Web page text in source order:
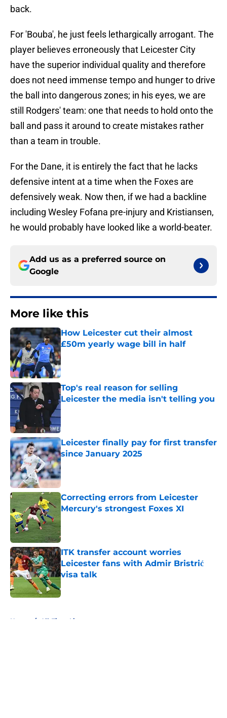
back.
For 'Bouba', he just feels lethargically arrogant. The
player believes erroneously that Leicester City
have the superior individual quality and therefore
does not need immense tempo and hunger to drive
the ball into dangerous zones; in his eyes, we are
still Rodgers' team: one that needs to hold onto the
ball and pass it around to create mistakes rather
than a team in trouble.
For the Dane, it is entirely the fact that he lacks
defensive intent at a time when the Foxes are
defensively weak. Now then, if we had a backline
including Wesley Fofana pre-injury and Kristiansen,
he would probably have looked like a world-beater.
Add us as a preferred source on
Google
More like this
How Leicester cut their almost
£50m yearly wage bill in half
Published by on Invalid Date
Top's real reason for selling
Leicester the media isn't telling you
Published by on Invalid Date
Leicester finally pay for first transfer
since January 2025
Published by on Invalid Date
Correcting errors from Leicester
Mercury's strongest Foxes XI
ITK transfer account worries
Leicester fans with Admir Bristrić
visa talk
Home / All-Time Lists